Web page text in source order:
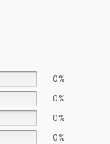
0%
0%
0%
0%